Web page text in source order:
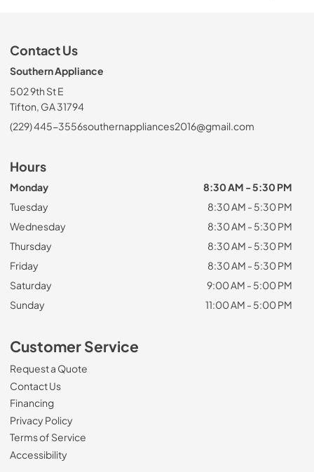
Contact Us
Southern Appliance
502 9th St E
Tifton, GA 31794
(229) 445-3556southernappliances2016@gmail.com
Hours
Monday
8:30 AM - 5:30 PM
Tuesday
8:30 AM - 5:30 PM
Wednesday
8:30 AM - 5:30 PM
Thursday
8:30 AM - 5:30 PM
Friday
8:30 AM - 5:30 PM
Saturday
9:00 AM - 5:00 PM
Sunday
11:00 AM - 5:00 PM
Customer Service
Request a Quote
Contact Us
Financing
Privacy Policy
Terms of Service
Accessibility